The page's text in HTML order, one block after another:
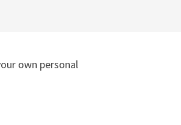
own personal